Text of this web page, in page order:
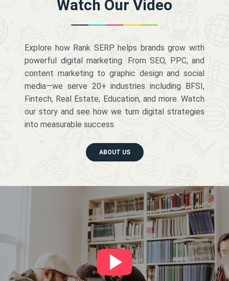
Watch Our Video
Explore how Rank SERP helps brands grow with
powerful digital marketing. From SEO, PPC, and
content marketing to graphic design and social
media—we serve 20+ industries including BFSI,
Fintech, Real Estate, Education, and more. Watch
our story and see how we turn digital strategies
into measurable success.
ABOUT US